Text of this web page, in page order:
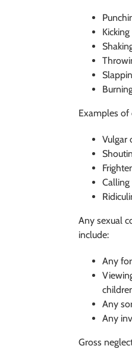
Kicking
Examples
Vulgar
Any sexual
include:
Any
Any
Any
Gross